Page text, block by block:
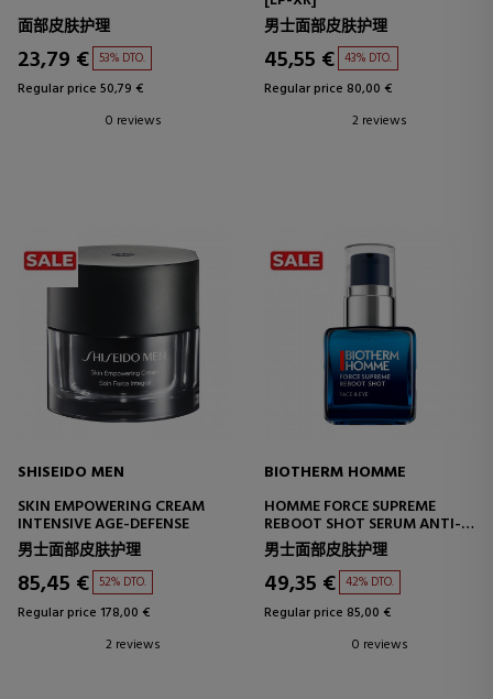
面部皮肤护理
23,79 € 53% DTO.
Regular price 50,79 €
0 reviews
男士面部皮肤护理
45,55 € 43% DTO.
Regular price 80,00 €
2 reviews
SHISEIDO MEN
SKIN EMPOWERING CREAM
INTENSIVE AGE-DEFENSE
男士面部皮肤护理
85,45 € 52% DTO.
Regular price 178,00 €
2 reviews
BIOTHERM HOMME
HOMME FORCE SUPREME
REBOOT SHOT SERUM ANTI-
AGING SERUM
男士面部皮肤护理
49,35 € 42% DTO.
Regular price 85,00 €
0 reviews